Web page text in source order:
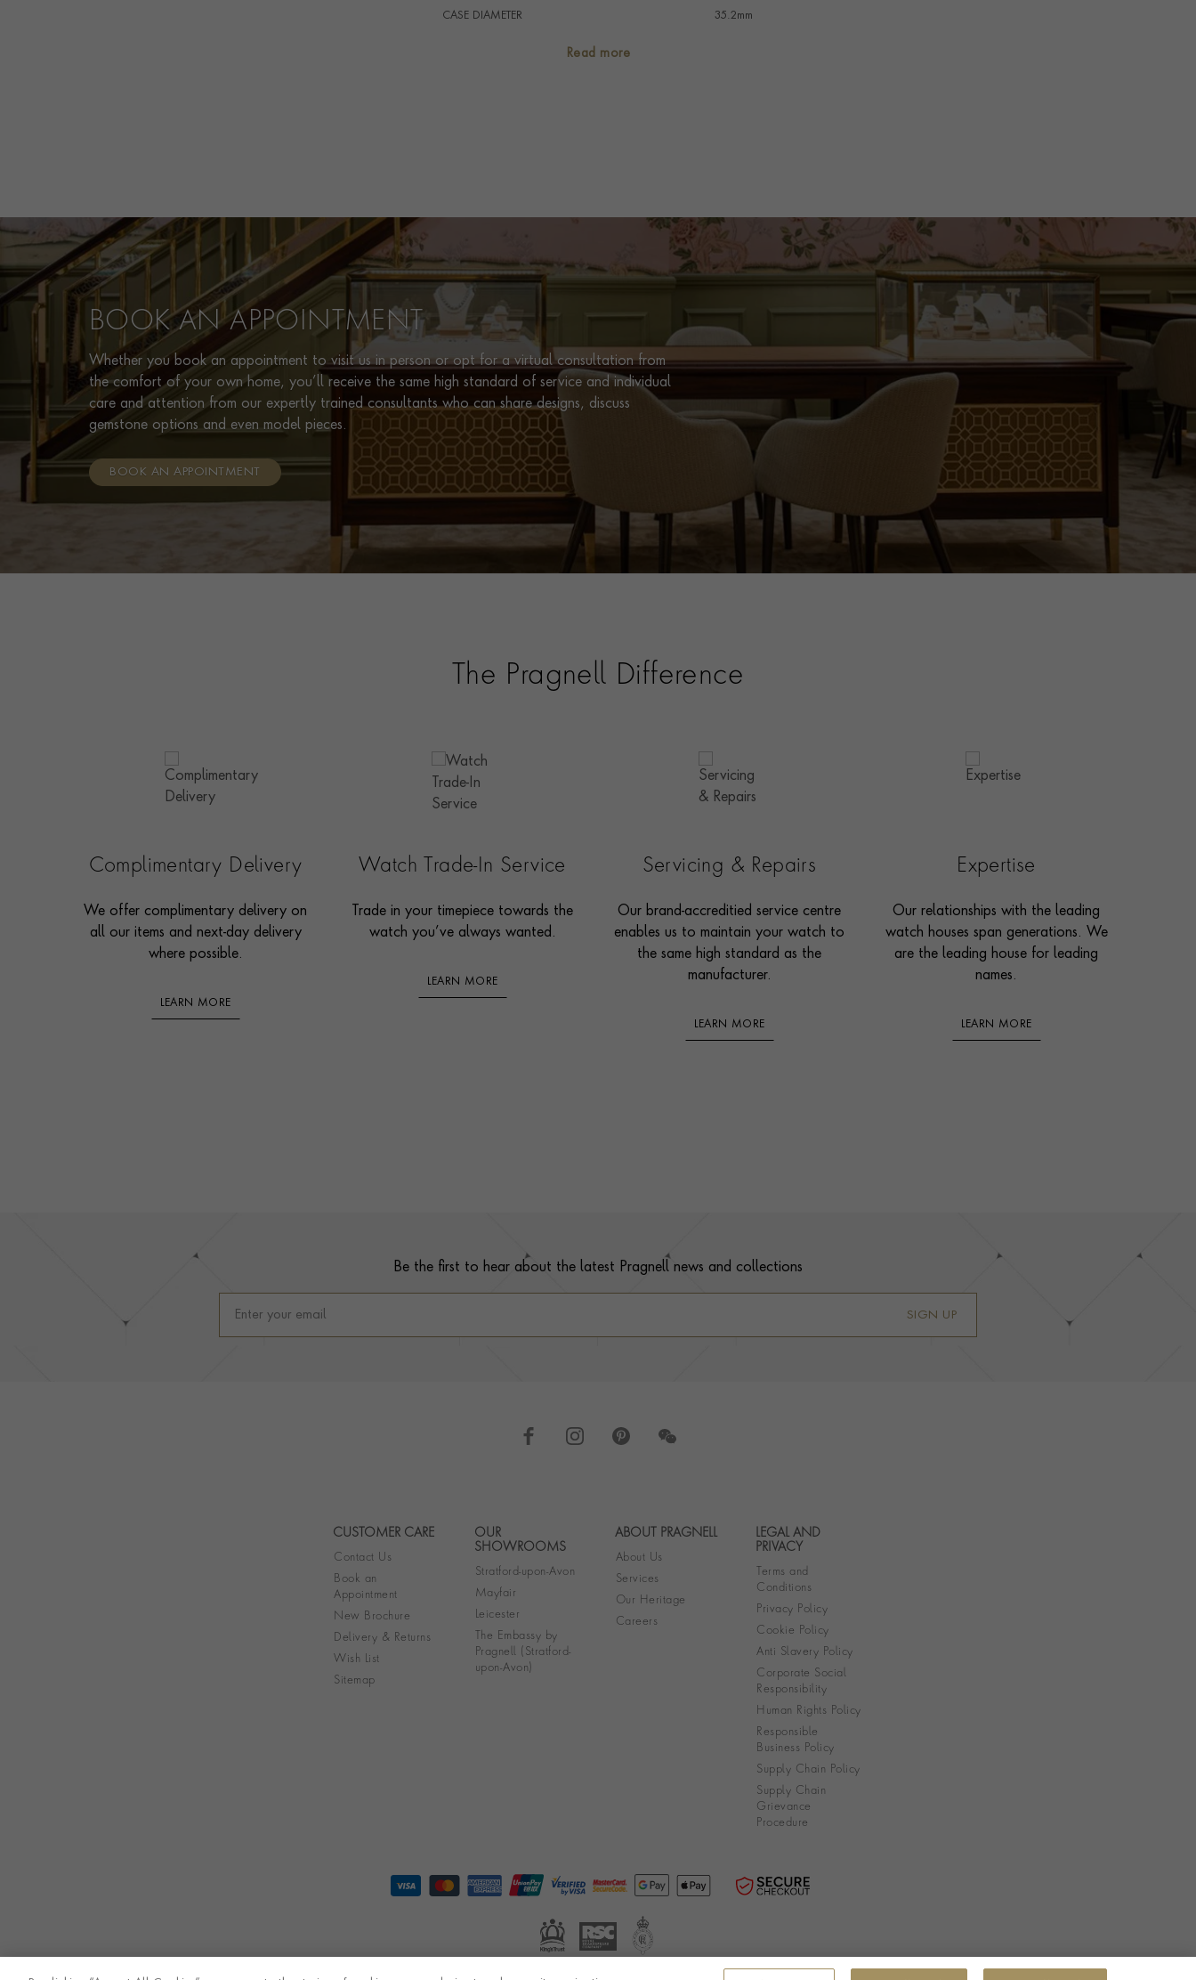
CASE DIAMETER 35.2mm
ITEM NUMBER 2121918
Read more
BOOK AN APPOINTMENT
Whether you book an appointment to visit us in person or opt for a virtual consultation from
the comfort of your own home, you’ll receive the same high standard of service and individual
care and attention from our expertly trained consultants who can share designs, discuss
gemstone options and even model pieces.
BOOK AN APPOINTMENT
The Pragnell Difference
Complimentary Delivery
We offer complimentary delivery on
all our items and next-day delivery
where possible.
LEARN MORE
Watch Trade-In Service
Trade in your timepiece towards the
watch you’ve always wanted.
LEARN MORE
Servicing & Repairs
Our brand-accreditied service centre
enables us to maintain your watch to
the same high standard as the
manufacturer.
LEARN MORE
Expertise
Our relationships with the leading
watch houses span generations. We
are the leading house for leading
names.
LEARN MORE
Be the first to hear about the latest Pragnell news and collections
SIGN UP
Footer navigation
CUSTOMER CARE
Contact Us
Book an
Appointment
New Brochure
Delivery & Returns
Wish List
Sitemap
OUR
SHOWROOMS
Stratford-upon-Avon
Mayfair
Leicester
The Embassy by
Pragnell (Stratford-
upon-Avon)
ABOUT PRAGNELL
About Us
Services
Our Heritage
Careers
LEGAL AND
PRIVACY
Terms and
Conditions
Privacy Policy
Cookie Policy
Anti Slavery Policy
Corporate Social
Responsibility
Human Rights Policy
Responsible
Business Policy
Supply Chain Policy
Supply Chain
Grievance
Procedure